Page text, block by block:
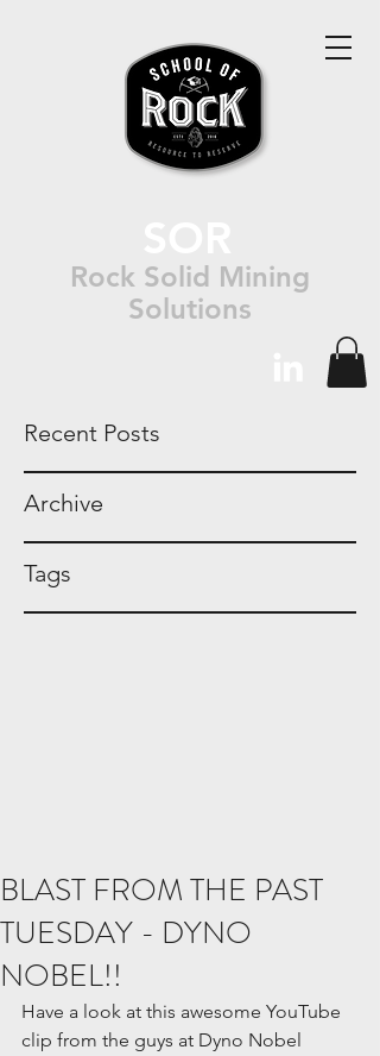
Rock Solid Mining
Solutions
Recent Posts
Archive
Tags
BLAST FROM THE PAST
TUESDAY - DYNO
NOBEL!!
Have a look at this awesome YouTube
clip from the guys at Dyno Nobel